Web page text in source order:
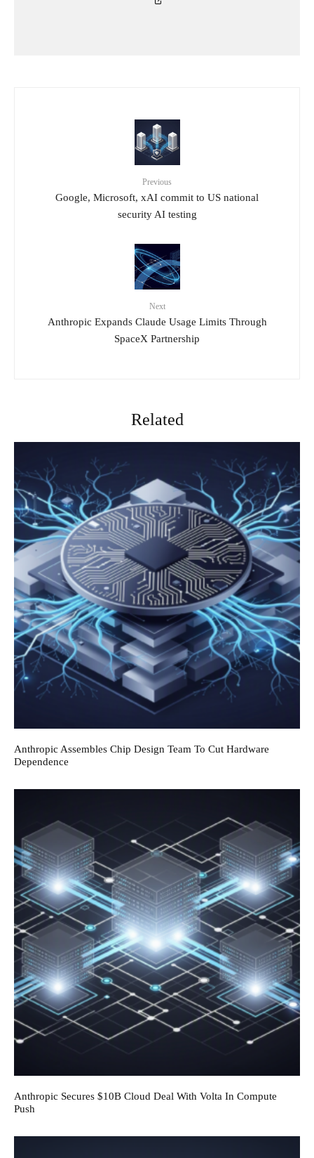
Previous
Google, Microsoft, xAI commit to US national
security AI testing
Next
Anthropic Expands Claude Usage Limits Through
SpaceX Partnership
Related
Anthropic Assembles Chip Design Team To Cut Hardware
Dependence
Anthropic Secures $10B Cloud Deal With Volta In Compute
Push